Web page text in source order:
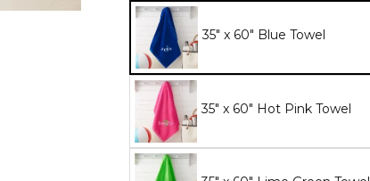
35" x 60" Blue Towel
35" x 60" Hot Pink Towel